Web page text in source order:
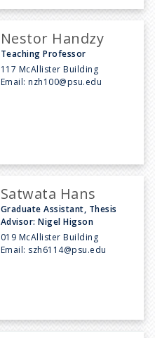
Nestor Handzy
Teaching Professor
117 McAllister Building
Email:nzh100@psu.edu
Satwata Hans
Graduate Assistant, Thesis
Advisor: Nigel Higson
019 McAllister Building
Email: szh6114@psu.edu